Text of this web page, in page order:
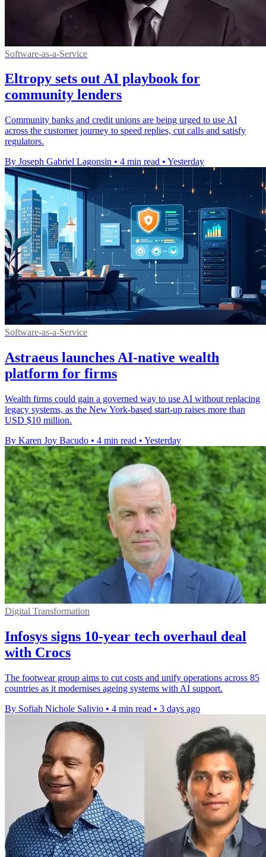
Software-as-a-Service
Eltropy sets out AI playbook for
community lenders
Community banks and credit unions are being urged to use AI
across the customer journey to speed replies, cut calls and satisfy
regulators.
By Joseph Gabriel Lagonsin • 4 min read • Yesterday
Software-as-a-Service
Astraeus launches AI-native wealth
platform for firms
Wealth firms could gain a governed way to use AI without replacing
legacy systems, as the New York-based start-up raises more than
USD $10 million.
By Karen Joy Bacudo • 4 min read • Yesterday
Digital Transformation
Infosys signs 10-year tech overhaul deal
with Crocs
The footwear group aims to cut costs and unify operations across 85
countries as it modernises ageing systems with AI support.
By Sofiah Nichole Salivio • 4 min read • 3 days ago